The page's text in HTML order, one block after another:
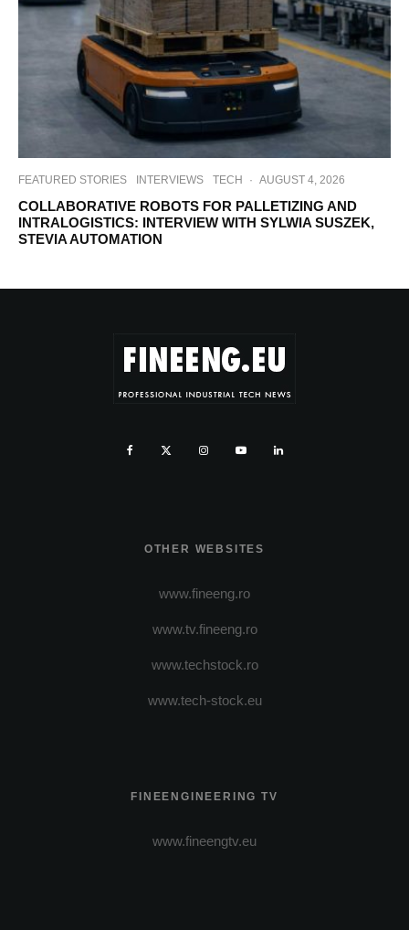
FEATURED STORIES INTERVIEWS TECH · AUGUST 4, 2026
COLLABORATIVE ROBOTS FOR PALLETIZING AND
INTRALOGISTICS: INTERVIEW WITH SYLWIA SUSZEK,
STEVIA AUTOMATION
OTHER WEBSITES
www.fineeng.ro
www.tv.fineeng.ro
www.techstock.ro
www.tech-stock.eu
FINEENGINEERING TV
www.fineengtv.eu